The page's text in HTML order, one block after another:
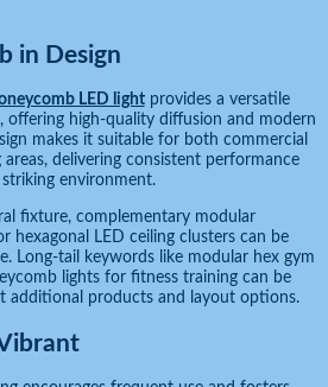
in Design
LED lightprovides a versatile
offering high-quality diffusion and modern
makes it suitable for both commercial
delivering consistent performance
environment.
fixture, complementary modular
hexagonal LED ceiling clusters can be
Long-tail keywords like modular hex gym
lights for fitness training can be
additional products and layout options.